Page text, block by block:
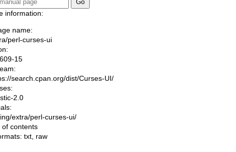
information:
name:
perl-curses-ui
15
search.cpan.org/dist/Curses-UI/
2.0
extra/perl-curses-ui/
of contents
txt raw